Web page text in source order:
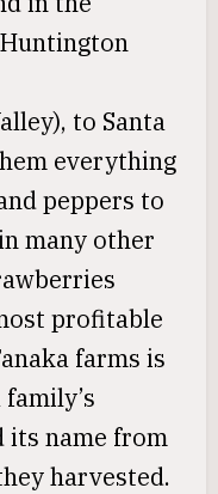
to Santa
everything
peppers to
many other
profitable
farms is
its name from
harvested.